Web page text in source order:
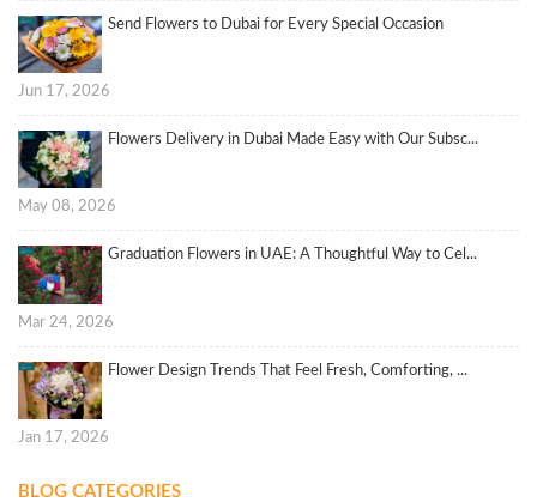
Send Flowers to Dubai for Every Special Occasion
Jun 17, 2026
Flowers Delivery in Dubai Made Easy with Our Subsc...
May 08, 2026
Graduation Flowers in UAE: A Thoughtful Way to Cel...
Mar 24, 2026
Flower Design Trends That Feel Fresh, Comforting, ...
Jan 17, 2026
BLOG CATEGORIES